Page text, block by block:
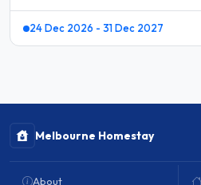
24 Dec 2026 - 31 Dec 2027
Melbourne Homestay
About